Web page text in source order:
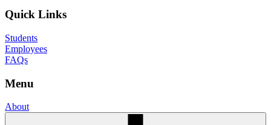
Quick Links
Students
Employees
FAQs
Menu
About